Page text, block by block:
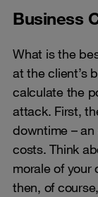
Business
What is the
at the client’s
calculate the
attack. First,
downtime –
costs. Think
morale of your
then, of